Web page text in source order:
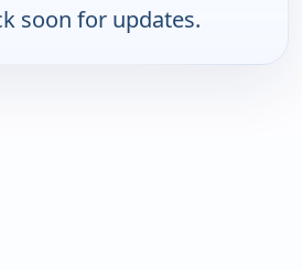
soon for updates.